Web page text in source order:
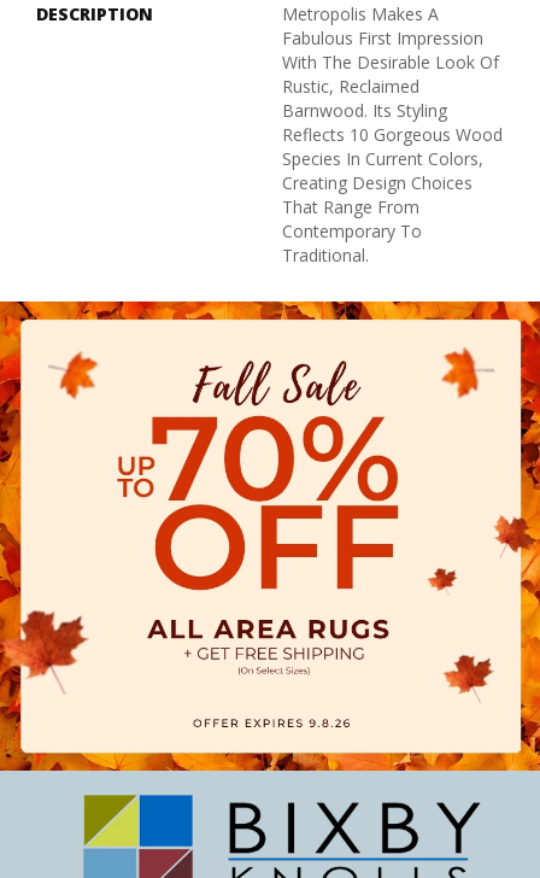
DESCRIPTION
Metropolis Makes A
Fabulous First Impression
With The Desirable Look Of
Rustic, Reclaimed
Barnwood. Its Styling
Reflects 10 Gorgeous Wood
Species In Current Colors,
Creating Design Choices
That Range From
Contemporary To
Traditional.